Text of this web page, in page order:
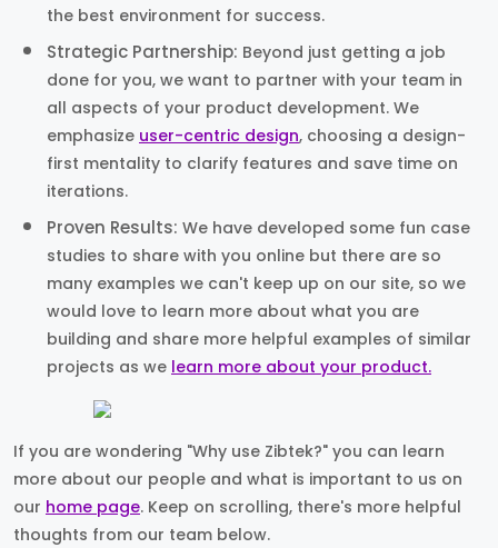
the best environment for success.
Strategic Partnership: Beyond just getting a job
done for you, we want to partner with your team in
all aspects of your product development. We
emphasize user-centric design, choosing a design-
first mentality to clarify features and save time on
iterations.
Proven Results: We have developed some fun case
studies to share with you online but there are so
many examples we can't keep up on our site, so we
would love to learn more about what you are
building and share more helpful examples of similar
projects as we learn more about your product.
If you are wondering "Why use Zibtek?" you can learn
more about our people and what is important to us on
our home page. Keep on scrolling, there's more helpful
thoughts from our team below.